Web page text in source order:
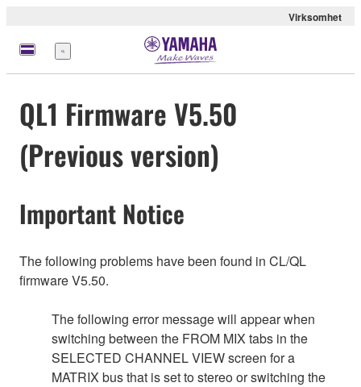
Virksomhet
Meny
QL1 Firmware V5.50
(Previous version)
Important Notice
The following problems have been found in CL/QL
firmware V5.50.
The following error message will appear when
switching between the FROM MIX tabs in the
SELECTED CHANNEL VIEW screen for a
MATRIX bus that is set to stereo or switching the